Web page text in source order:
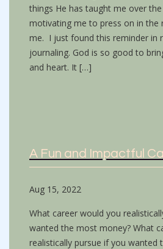
things He has taught me over the
motivating me to press on in the
me. I just found this reminder in
journaling. God is so good to
and heart. It […]
A Fun and Impactful
Aug 15, 2022
What career would you
wanted the most money? What
realistically pursue if you wanted